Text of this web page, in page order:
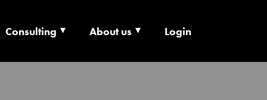
X
Consulting About us Login